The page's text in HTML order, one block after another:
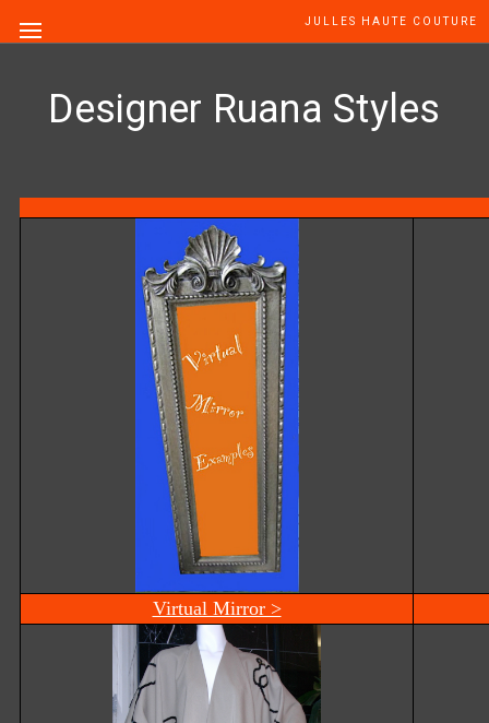
JULLES HAUTE COUTURE
Designer Ruana Styles
Virtual Mirror >